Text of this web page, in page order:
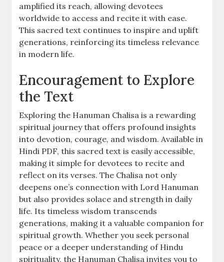
amplified its reach, allowing devotees
worldwide to access and recite it with ease.
This sacred text continues to inspire and uplift
generations, reinforcing its timeless relevance
in modern life.
Encouragement to Explore
the Text
Exploring the Hanuman Chalisa is a rewarding
spiritual journey that offers profound insights
into devotion, courage, and wisdom. Available in
Hindi PDF, this sacred text is easily accessible,
making it simple for devotees to recite and
reflect on its verses. The Chalisa not only
deepens one’s connection with Lord Hanuman
but also provides solace and strength in daily
life. Its timeless wisdom transcends
generations, making it a valuable companion for
spiritual growth. Whether you seek personal
peace or a deeper understanding of Hindu
spirituality, the Hanuman Chalisa invites you to